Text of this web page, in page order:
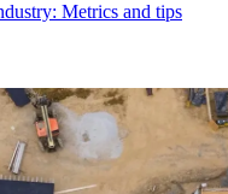
Metrics and tips